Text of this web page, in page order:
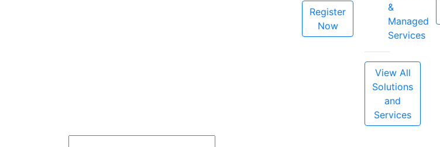
Register
Now
&
Managed
Services
View All
Solutions
and
Services